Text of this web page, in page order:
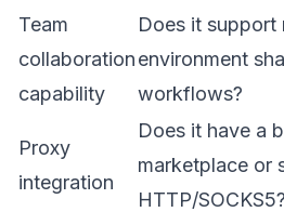
Team
collaboration
capability
Does it support
environment
workflows?
Proxy
integration
Does it have a
marketplace or
HTTP/SOCKS5?